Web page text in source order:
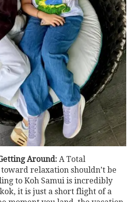
Around: A Total
relaxation shouldn’t be
to Koh Samui is incredibly
it is just a short flight of a